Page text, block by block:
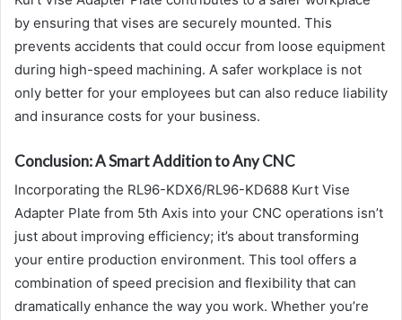
by ensuring that vises are securely mounted. This
prevents accidents that could occur from loose equipment
during high-speed machining. A safer workplace is not
only better for your employees but can also reduce liability
and insurance costs for your business.
Conclusion: A Smart Addition to Any CNC
Incorporating the RL96-KDX6/RL96-KD688 Kurt Vise
Adapter Plate from 5th Axis into your CNC operations isn’t
just about improving efficiency; it’s about transforming
your entire production environment. This tool offers a
combination of speed precision and flexibility that can
dramatically enhance the way you work. Whether you’re